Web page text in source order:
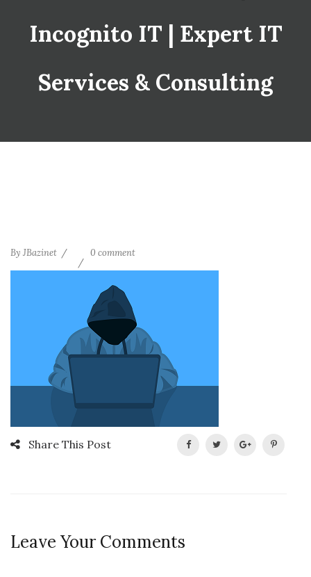
Incognito IT | Expert IT
Services & Consulting
By JBazinet 0 comment
Share This Post
Leave Your Comments